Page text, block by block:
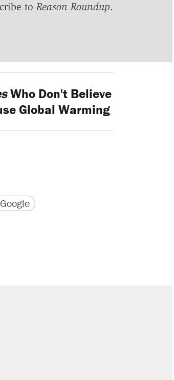
to Reason Roundup.
Who Don't Believe
Global Warming